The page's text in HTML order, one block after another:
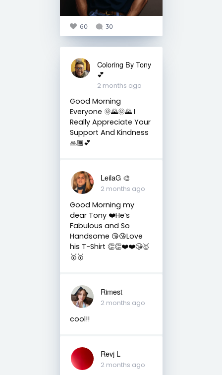
60 30
Coloring By Tony
💕
2 months ago
Good Morning
Everyone 🌞🌄🌞🌄 I
Really Appreciate Your
Support And Kindness
🙏🏾💕
LeilaG 🎨
2 months ago
Good Morning my
dear Tony ❤️He’s
Fabulous and So
Handsome 😘😘Love
his T-Shirt 👏👏❤️❤️😘🥇
🥇🥇
Rimest
2 months ago
cool!!
Revj L
2 months ago